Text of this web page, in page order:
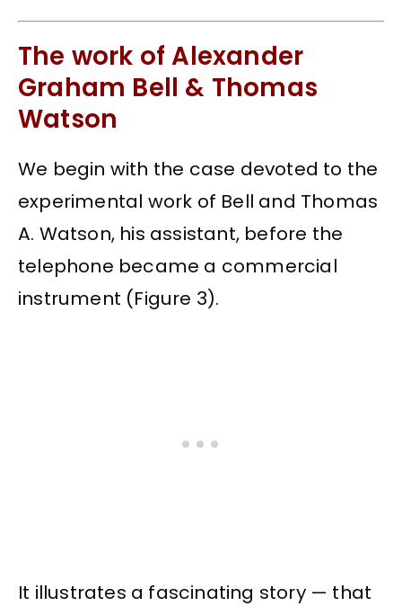
The work of Alexander
Graham Bell & Thomas
Watson
We begin with the case devoted to the
experimental work of Bell and Thomas
A. Watson, his assistant, before the
telephone became a commercial
instrument (Figure 3).
It illustrates a fascinating story — that